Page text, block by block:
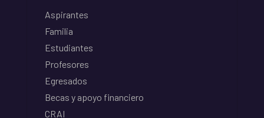
Aspirantes
Familia
Estudiantes
Profesores
Egresados
Becas y apoyo financiero
CRAI